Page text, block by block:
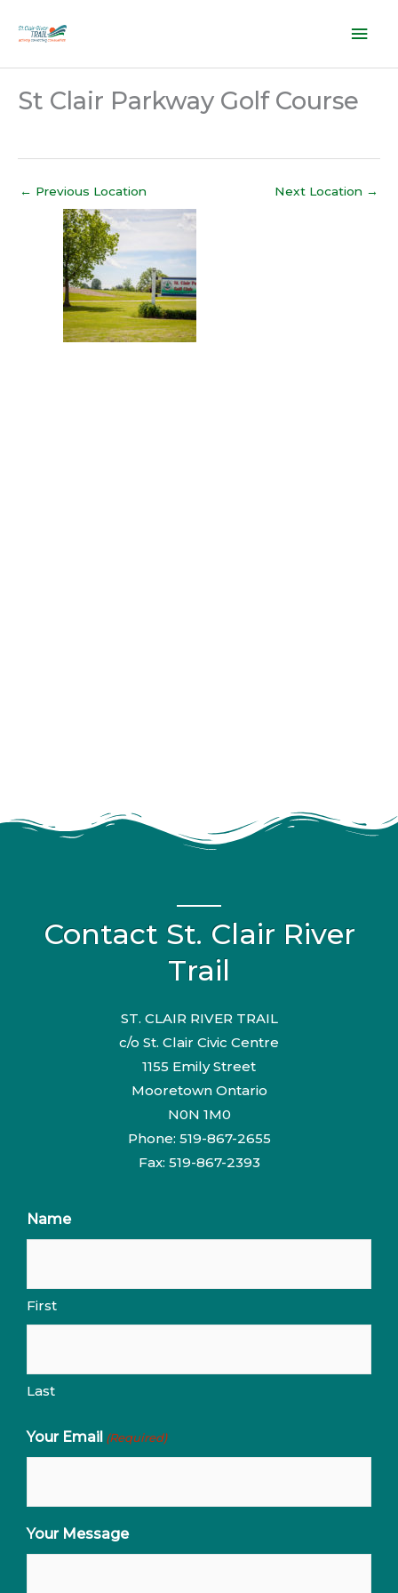
St Clair Parkway Golf Course
← Previous Location Next Location →
Contact St. Clair River
Trail
ST. CLAIR RIVER TRAIL
c/o St. Clair Civic Centre
1155 Emily Street
Mooretown Ontario
N0N 1M0
Phone: 519-867-2655
Fax: 519-867-2393
Name
First
Last
Your Email (Required)
Your Message